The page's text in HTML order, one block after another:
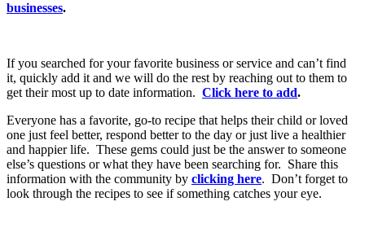
businesses.
If you searched for your favorite business or service and can’t find
it, quickly add it and we will do the rest by reaching out to them to
get their most up to date information. Click here to add.
Everyone has a favorite, go-to recipe that helps their child or loved
one just feel better, respond better to the day or just live a healthier
and happier life. These gems could just be the answer to someone
else’s questions or what they have been searching for. Share this
information with the community by clicking here. Don’t forget to
look through the recipes to see if something catches your eye.